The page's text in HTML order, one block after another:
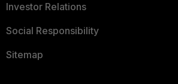
Investor Relations
Social Responsibility
Sitemap